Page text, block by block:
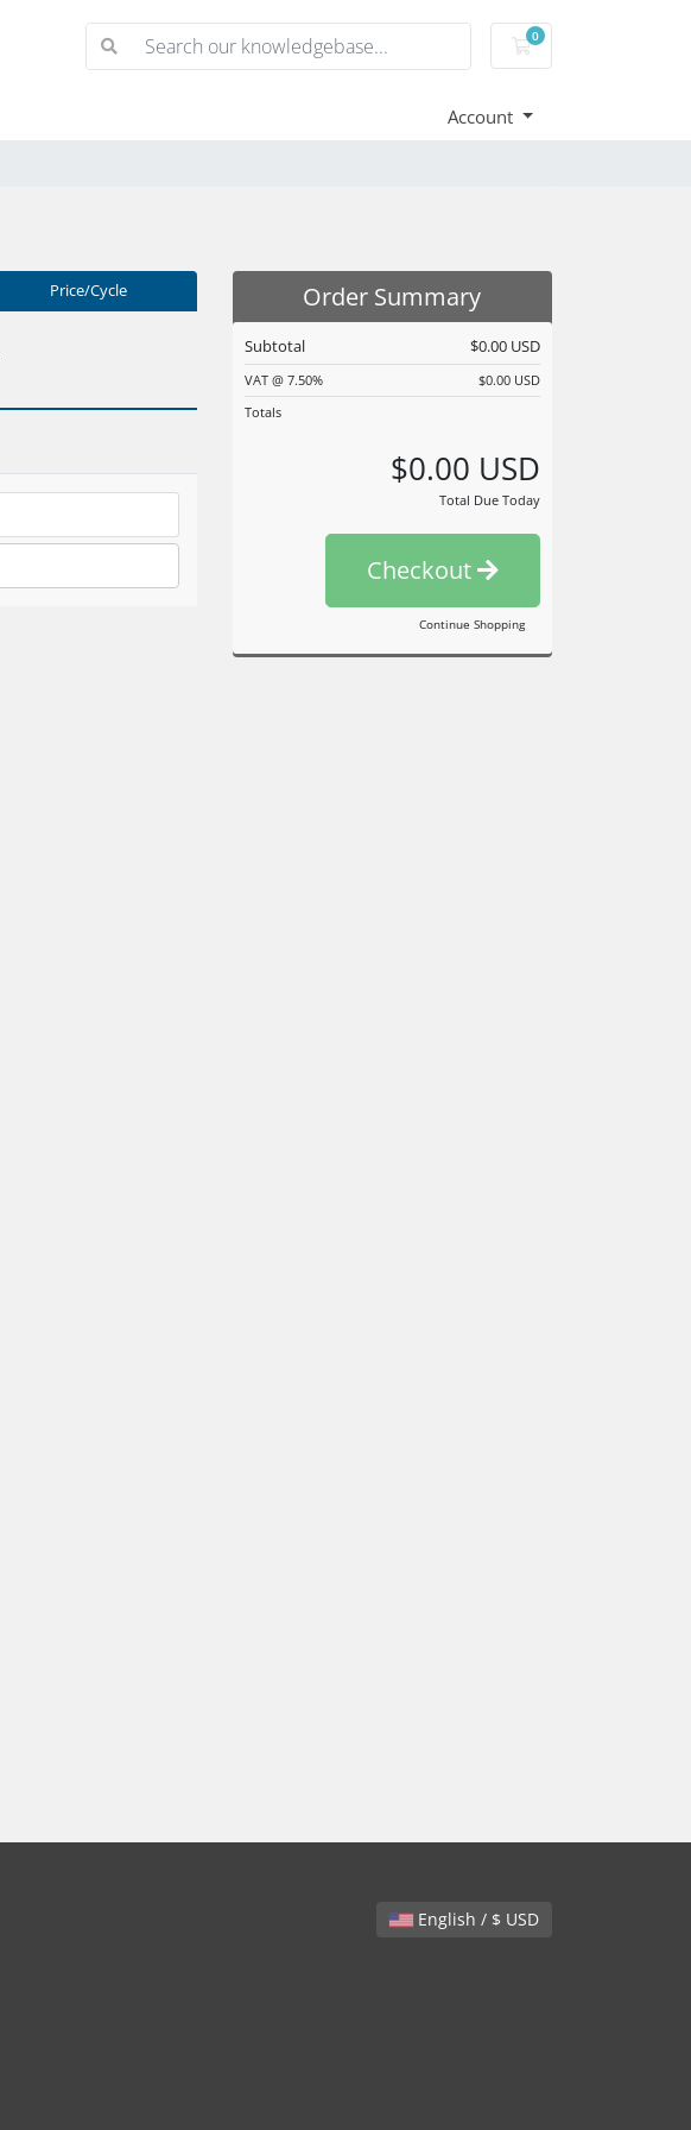
0
Shopping Cart
Account
Price/Cycle Order Summary
Subtotal $0.00 USD
VAT @ 7.50%
$0.00 USD
Totals
$0.00 USD
Total Due Today
Checkout
Continue Shopping
English / $ USD